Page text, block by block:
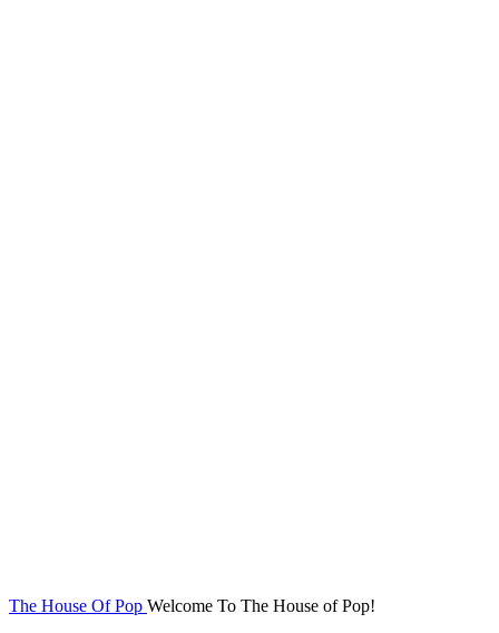
The House Of Pop Welcome To The House of Pop!